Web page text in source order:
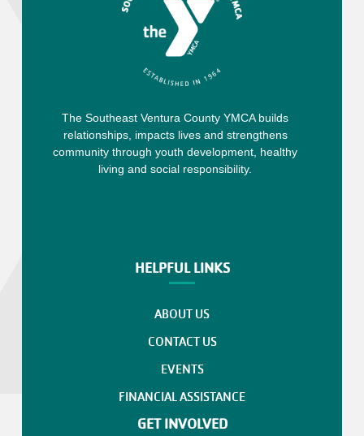
The Southeast Ventura County YMCA builds
relationships, impacts lives and strengthens
community through youth development, healthy
living and social responsibility.
HELPFUL LINKS
ABOUT US
CONTACT US
EVENTS
FINANCIAL ASSISTANCE
GET INVOLVED